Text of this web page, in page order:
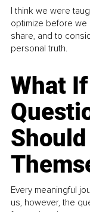
I think we were
optimize before
share, and to
personal truth.
What
Every meaningful
us, however, the